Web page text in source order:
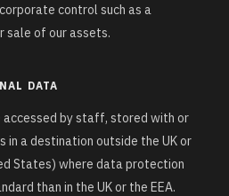
control such as a
sale of our assets.
DATA
accessed by staff, stored with or
in a destination outside the UK or
States) where data protection
than in the UK or the EEA.